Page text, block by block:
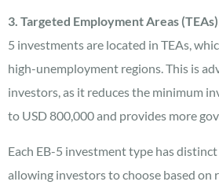
3. Targeted Employment Areas
5 investments are located in TEAs,
high-unemployment regions. This is
investors, as it reduces the minimum
to USD 800,000 and provides more
Each EB-5 investment type has
allowing investors to choose based on